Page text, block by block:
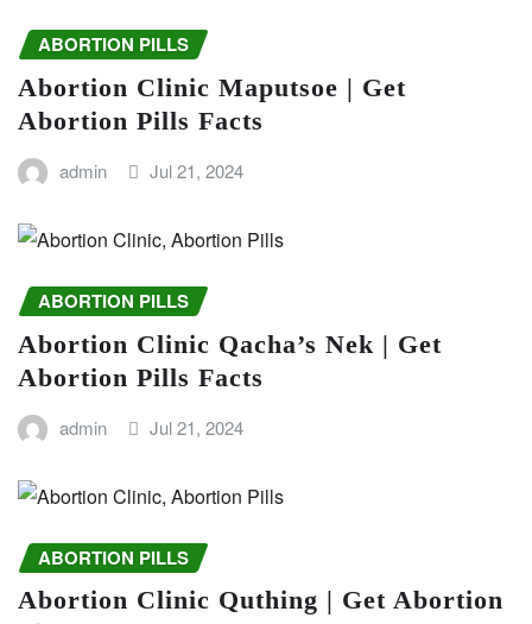
ABORTION PILLS
Abortion Clinic Maputsoe | Get
Abortion Pills Facts
admin Jul 21, 2024
ABORTION PILLS
Abortion Clinic Qacha’s Nek | Get
Abortion Pills Facts
admin Jul 21, 2024
ABORTION PILLS
Abortion Clinic Quthing | Get Abortion